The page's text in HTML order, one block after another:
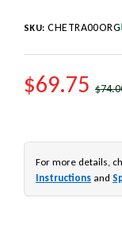
SKU: CHETRA00ORG
SALE
$69.75
For more details,
Instructions and